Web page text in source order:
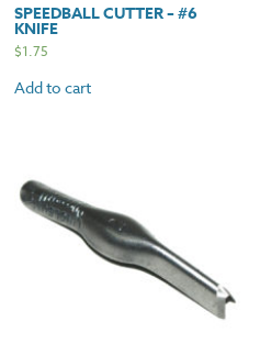
SPEEDBALL CUTTER – #6
KNIFE
$1.75
Add to cart